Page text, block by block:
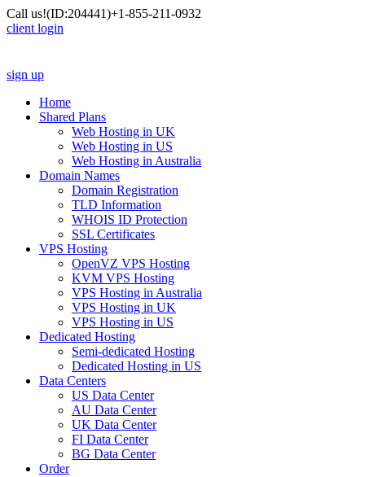
Call us!(ID:204441)+1-855-211-0932
client login
sign up
Home
Shared Plans
Web Hosting in UK
Web Hosting in US
Web Hosting in Australia
Domain Names
Domain Registration
TLD Information
WHOIS ID Protection
SSL Certificates
VPS Hosting
OpenVZ VPS Hosting
KVM VPS Hosting
VPS Hosting in Australia
VPS Hosting in UK
VPS Hosting in US
Dedicated Hosting
Semi-dedicated Hosting
Dedicated Hosting in US
Data Centers
US Data Center
AU Data Center
UK Data Center
FI Data Center
BG Data Center
Order